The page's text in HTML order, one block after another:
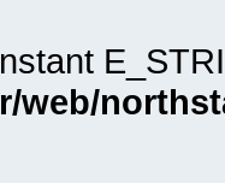
web/